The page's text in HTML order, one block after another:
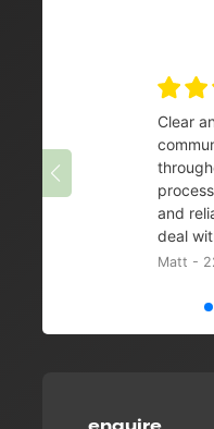
Clear
and
deal
Matt -